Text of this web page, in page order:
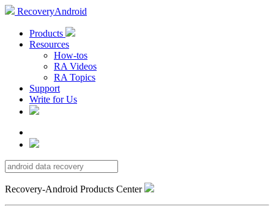
RecoveryAndroid
Products
Resources
How-tos
RA Videos
RA Topics
Support
Write for Us
Recovery-Android Products Center